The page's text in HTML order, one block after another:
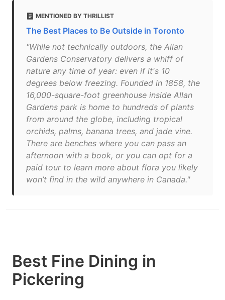
MENTIONED BY THRILLIST
The Best Places to Be Outside in Toronto
"While not technically outdoors, the Allan
Gardens Conservatory delivers a whiff of
nature any time of year: even if it's 10
degrees below freezing. Founded in 1858, the
16,000-square-foot greenhouse inside Allan
Gardens park is home to hundreds of plants
from around the globe, including tropical
orchids, palms, banana trees, and jade vine.
There are benches where you can pass an
afternoon with a book, or you can opt for a
paid tour to learn more about flora you likely
won’t find in the wild anywhere in Canada."
Best Fine Dining in
Pickering